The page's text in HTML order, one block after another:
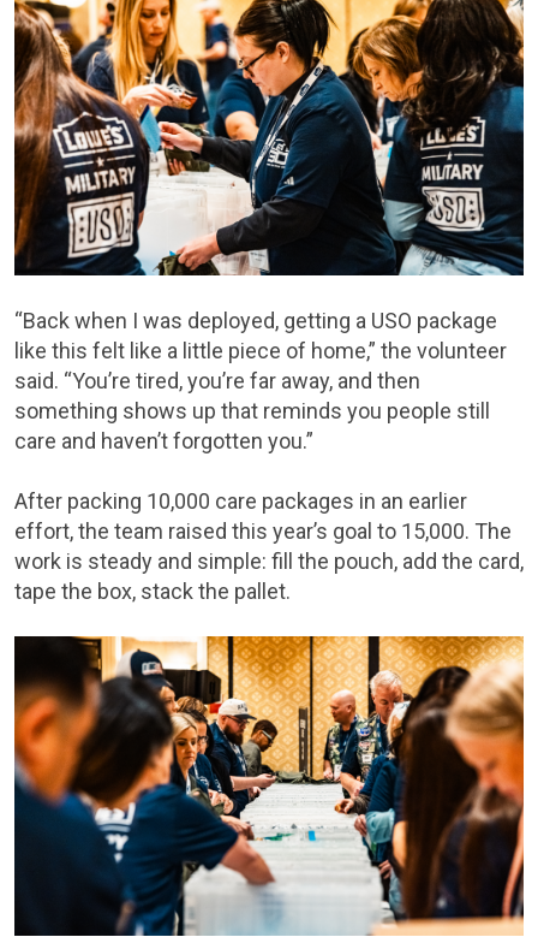
“Back when I was deployed, getting a USO package
like this felt like a little piece of home,” the volunteer
said. “You’re tired, you’re far away, and then
something shows up that reminds you people still
care and haven’t forgotten you.”
After packing 10,000 care packages in an earlier
effort, the team raised this year’s goal to 15,000. The
work is steady and simple: fill the pouch, add the card,
tape the box, stack the pallet.